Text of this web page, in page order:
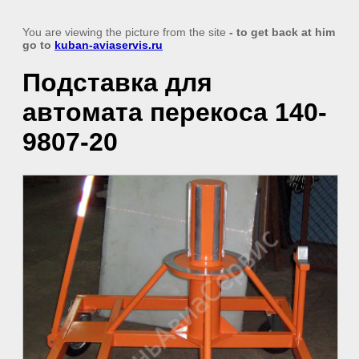
You are viewing the picture from the site - to get back at him
go to kuban-aviaservis.ru
Подставка для
автомата перекоса 140-
9807-20